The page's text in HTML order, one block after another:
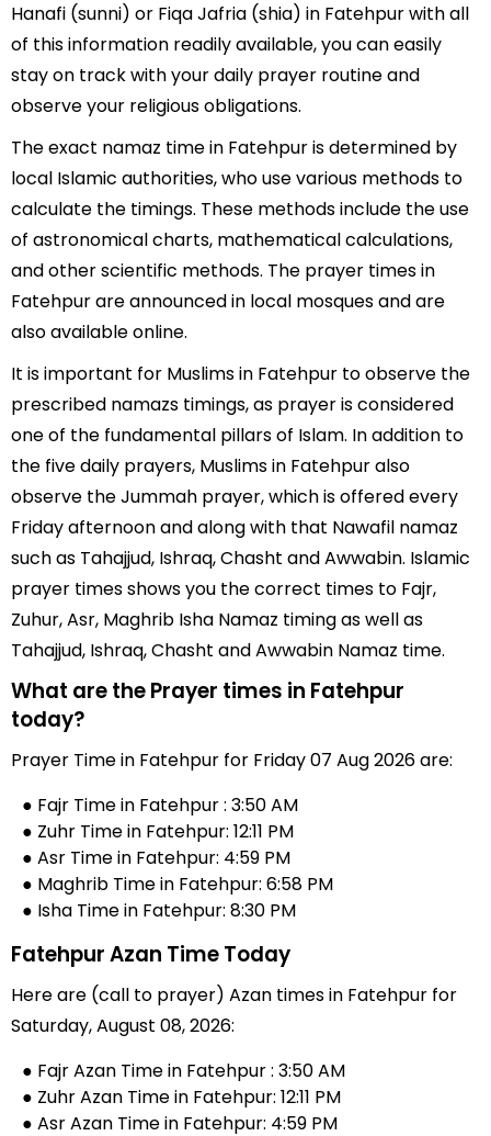
Hanafi (sunni) or Fiqa Jafria (shia) in Fatehpur with all
of this information readily available, you can easily
stay on track with your daily prayer routine and
observe your religious obligations.
The exact namaz time in Fatehpur is determined by
local Islamic authorities, who use various methods to
calculate the timings. These methods include the use
of astronomical charts, mathematical calculations,
and other scientific methods. The prayer times in
Fatehpur are announced in local mosques and are
also available online.
It is important for Muslims in Fatehpur to observe the
prescribed namazs timings, as prayer is considered
one of the fundamental pillars of Islam. In addition to
the five daily prayers, Muslims in Fatehpur also
observe the Jummah prayer, which is offered every
Friday afternoon and along with that Nawafil namaz
such as Tahajjud, Ishraq, Chasht and Awwabin. Islamic
prayer times shows you the correct times to Fajr,
Zuhur, Asr, Maghrib Isha Namaz timing as well as
Tahajjud, Ishraq, Chasht and Awwabin Namaz time.
What are the Prayer times in Fatehpur
today?
Prayer Time in Fatehpur for Friday 07 Aug 2026 are:
● Fajr Time in Fatehpur : 3:50 AM
● Zuhr Time in Fatehpur: 12:11 PM
● Asr Time in Fatehpur: 4:59 PM
● Maghrib Time in Fatehpur: 6:58 PM
● Isha Time in Fatehpur: 8:30 PM
Fatehpur Azan Time Today
Here are (call to prayer) Azan times in Fatehpur for
Saturday, August 08, 2026:
● Fajr Azan Time in Fatehpur : 3:50 AM
● Zuhr Azan Time in Fatehpur: 12:11 PM
● Asr Azan Time in Fatehpur: 4:59 PM